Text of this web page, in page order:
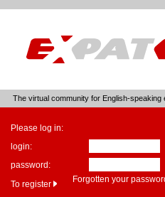
The virtual community for English-speaking
Please log in:
login:
password:
To register
Forgotten your